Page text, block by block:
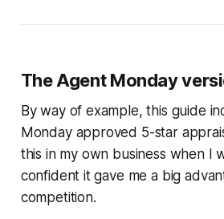
The Agent Monday
By way of example, this guide
Monday approved 5-star
this in my own business when I
confident it gave me a big
competition.